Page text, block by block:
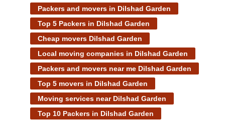
Packers and movers in Dilshad Garden
Top 5 Packers in Dilshad Garden
Cheap movers Dilshad Garden
Local moving companies in Dilshad Garden
Packers and movers near me Dilshad Garden
Top 5 movers in Dilshad Garden
Moving services near Dilshad Garden
Top 10 Packers in Dilshad Garden